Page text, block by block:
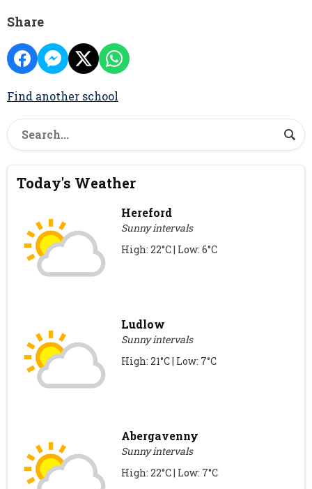
Share
Find another school
Today's Weather
Hereford
Sunny intervals
High: 22°C | Low: 6°C
Ludlow
Sunny intervals
High: 21°C | Low: 7°C
Abergavenny
Sunny intervals
High: 22°C | Low: 7°C